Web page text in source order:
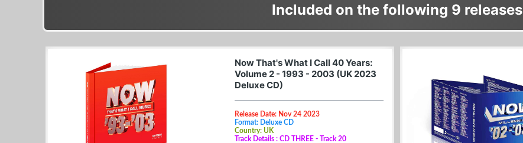
Included on the following 9 releases
Now That's What I Call 40 Years:
Volume 2 - 1993 - 2003 (UK 2023
Deluxe CD)
Release Date: Nov 24 2023
Format: Deluxe CD
Country: UK
Track Details : CD THREE - Track 20